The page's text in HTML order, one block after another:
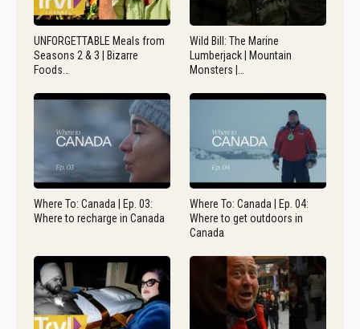
UNFORGETTABLE Meals from
Seasons 2 & 3 | Bizarre
Foods…
Wild Bill: The Marine
Lumberjack | Mountain
Monsters |…
Where To: Canada | Ep. 03:
Where to recharge in Canada
Where To: Canada | Ep. 04:
Where to get outdoors in
Canada